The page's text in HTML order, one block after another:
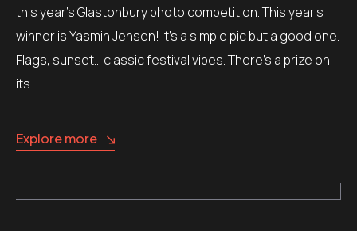
this year’s Glastonbury photo competition. This year’s
winner is Yasmin Jensen! It’s a simple pic but a good one.
Flags, sunset… classic festival vibes. There’s a prize on
its…
Explore more